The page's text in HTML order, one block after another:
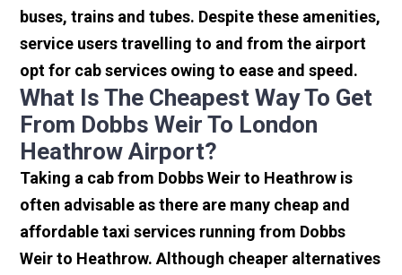
buses, trains and tubes. Despite these amenities,
service users travelling to and from the airport
opt for cab services owing to ease and speed.
What Is The Cheapest Way To Get
From Dobbs Weir To London
Heathrow Airport?
Taking a cab from Dobbs Weir to Heathrow is
often advisable as there are many cheap and
affordable taxi services running from Dobbs
Weir to Heathrow. Although cheaper alternatives